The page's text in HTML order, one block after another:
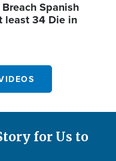
Spanish
least 34 Die in
for Us to